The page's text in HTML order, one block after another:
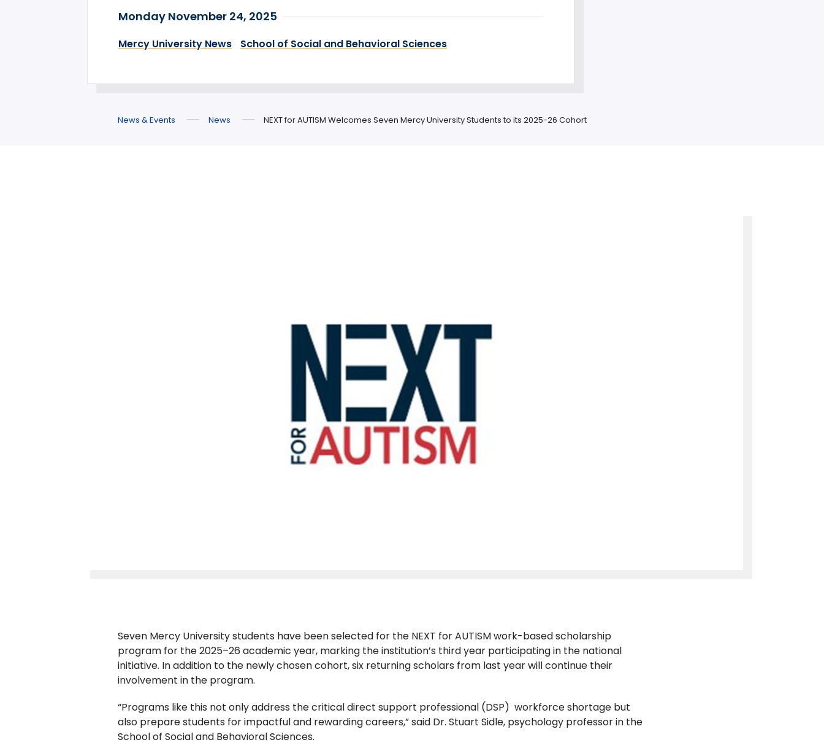
Monday November 24, 2025
Mercy University News School of Social and Behavioral Sciences
News & Events News NEXT for AUTISM Welcomes Seven Mercy University Students to its 2025-26 Cohort
Seven Mercy University students have been selected for the NEXT for AUTISM work-based scholarship
program for the 2025–26 academic year, marking the institution’s third year participating in the national
initiative. In addition to the newly chosen cohort, six returning scholars from last year will continue their
involvement in the program.
“Programs like this not only address the critical direct support professional (DSP) workforce shortage but
also prepare students for impactful and rewarding careers,” said Dr. Stuart Sidle, psychology professor in the
School of Social and Behavioral Sciences.